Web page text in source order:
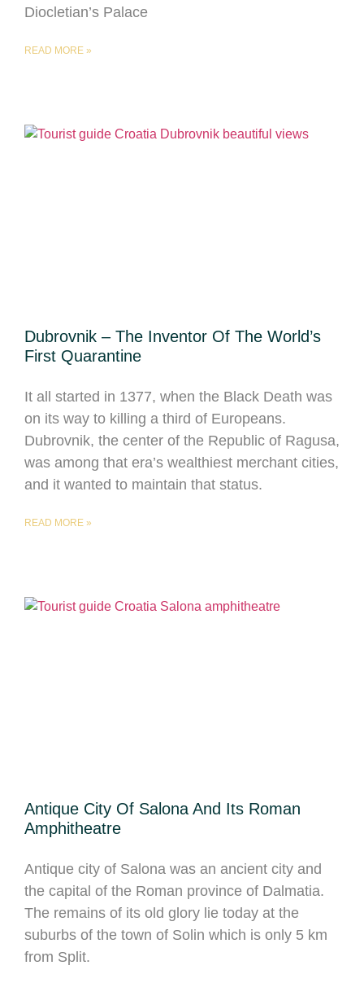
Diocletian’s Palace
READ MORE »
Dubrovnik – The Inventor Of The World’s
First Quarantine
It all started in 1377, when the Black Death was
on its way to killing a third of Europeans.
Dubrovnik, the center of the Republic of Ragusa,
was among that era’s wealthiest merchant cities,
and it wanted to maintain that status.
READ MORE »
Antique City Of Salona And Its Roman
Amphitheatre
Antique city of Salona was an ancient city and
the capital of the Roman province of Dalmatia.
The remains of its old glory lie today at the
suburbs of the town of Solin which is only 5 km
from Split.